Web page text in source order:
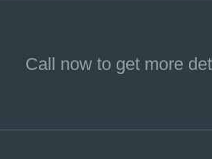
Call now to get more